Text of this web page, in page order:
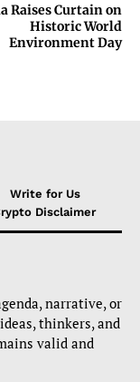
Raises Curtain on
Historic World
Environment Day
Write for Us
Disclaimer
narrative, or
thinkers, and
valid and